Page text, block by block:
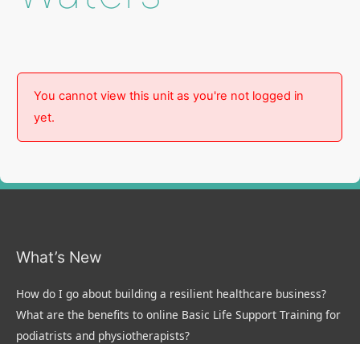
You cannot view this unit as you're not logged in
yet.
What’s New
How do I go about building a resilient healthcare business?
What are the benefits to online Basic Life Support Training for
podiatrists and physiotherapists?